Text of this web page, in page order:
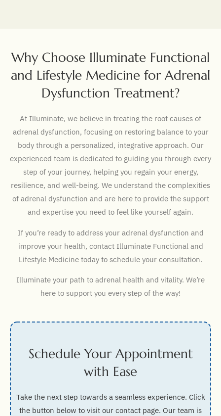
Why Choose Illuminate Functional
and Lifestyle Medicine for Adrenal
Dysfunction Treatment?
At Illuminate, we believe in treating the root causes of
adrenal dysfunction, focusing on restoring balance to your
body through a personalized, integrative approach. Our
experienced team is dedicated to guiding you through every
step of your journey, helping you regain your energy,
resilience, and well-being. We understand the complexities
of adrenal dysfunction and are here to provide the support
and expertise you need to feel like yourself again.
If you’re ready to address your adrenal dysfunction and
improve your health, contact Illuminate Functional and
Lifestyle Medicine today to schedule your consultation.
Illuminate your path to adrenal health and vitality. We’re
here to support you every step of the way!
Schedule Your Appointment
with Ease
Take the next step towards a seamless experience. Click
the button below to visit our contact page. Our team is